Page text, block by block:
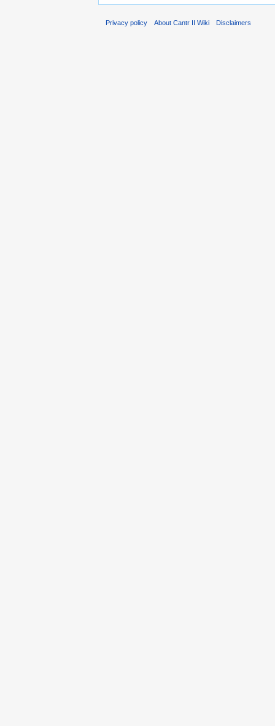
Privacy policy About Cantr II Wiki Disclaimers